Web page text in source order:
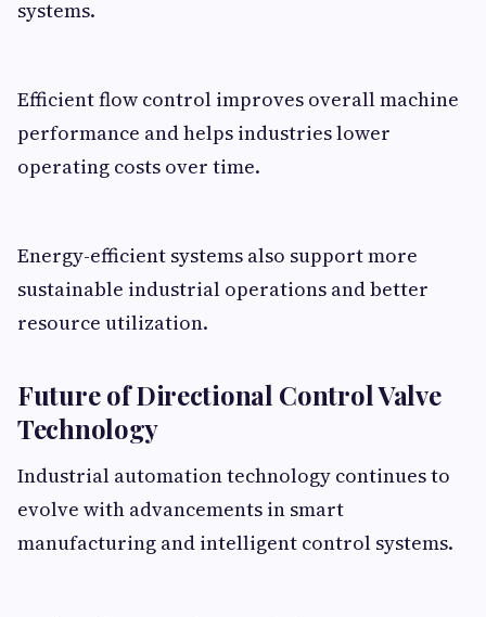
systems.
Efficient flow control improves overall machine
performance and helps industries lower
operating costs over time.
Energy-efficient systems also support more
sustainable industrial operations and better
resource utilization.
Future of Directional Control Valve
Technology
Industrial automation technology continues to
evolve with advancements in smart
manufacturing and intelligent control systems.